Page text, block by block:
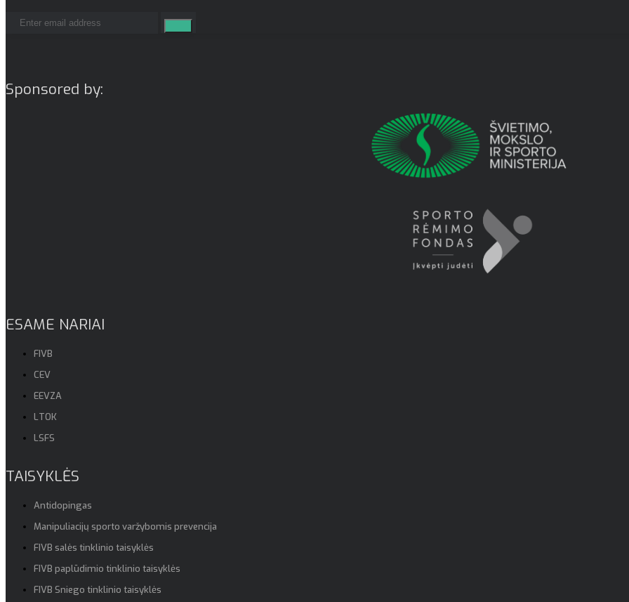
Sponsored by:
ESAME NARIAI
FIVB
CEV
EEVZA
LTOK
LSFS
TAISYKLĖS
Antidopingas
Manipuliacijų sporto varžybomis prevencija
FIVB salės tinklinio taisyklės
FIVB paplūdimio tinklinio taisyklės
FIVB Sniego tinklinio taisyklės